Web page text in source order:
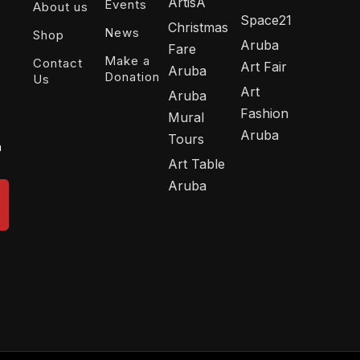
About us
Shop
Contact
Us
Events
News
Make a
Donation
Christmas
Fare
Aruba
Aruba
Mural
Tours
Art Table
Aruba
Space21
Aruba
Art Fair
Art
Fashion
Aruba